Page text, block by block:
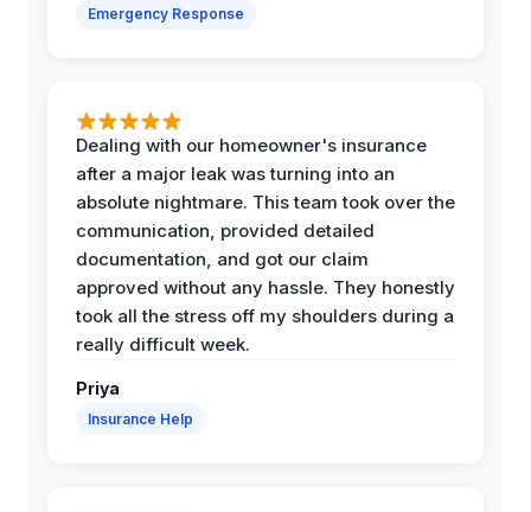
Emergency Response
Dealing with our homeowner's insurance
after a major leak was turning into an
absolute nightmare. This team took over the
communication, provided detailed
documentation, and got our claim
approved without any hassle. They honestly
took all the stress off my shoulders during a
really difficult week.
Priya
Insurance Help